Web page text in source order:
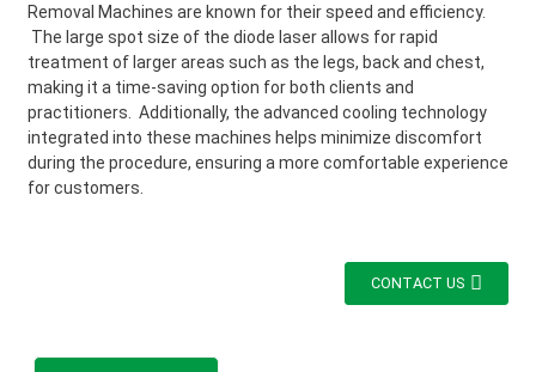
Removal Machines are known for their speed and efficiency.
The large spot size of the diode laser allows for rapid
treatment of larger areas such as the legs, back and chest,
making it a time-saving option for both clients and
practitioners. Additionally, the advanced cooling technology
integrated into these machines helps minimize discomfort
during the procedure, ensuring a more comfortable experience
for customers.
CONTACT US